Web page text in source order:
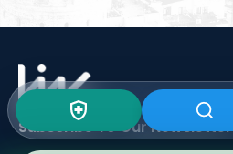
Subscribe To OurNewsletter